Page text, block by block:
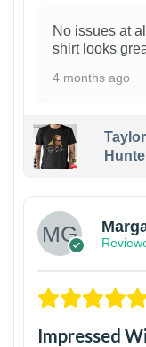
No issues at
shirt looks
4 months ago
Impressed